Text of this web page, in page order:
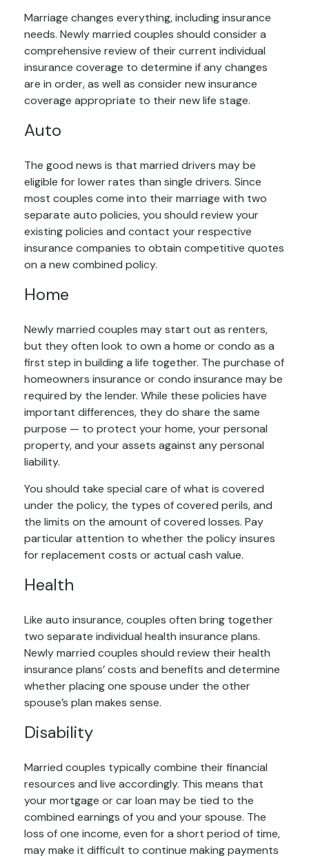
Marriage changes everything, including insurance
needs. Newly married couples should consider a
comprehensive review of their current individual
insurance coverage to determine if any changes
are in order, as well as consider new insurance
coverage appropriate to their new life stage.
Auto
The good news is that married drivers may be
eligible for lower rates than single drivers. Since
most couples come into their marriage with two
separate auto policies, you should review your
existing policies and contact your respective
insurance companies to obtain competitive quotes
on a new combined policy.
Home
Newly married couples may start out as renters,
but they often look to own a home or condo as a
first step in building a life together. The purchase of
homeowners insurance or condo insurance may be
required by the lender. While these policies have
important differences, they do share the same
purpose — to protect your home, your personal
property, and your assets against any personal
liability.
You should take special care of what is covered
under the policy, the types of covered perils, and
the limits on the amount of covered losses. Pay
particular attention to whether the policy insures
for replacement costs or actual cash value.
Health
Like auto insurance, couples often bring together
two separate individual health insurance plans.
Newly married couples should review their health
insurance plans’ costs and benefits and determine
whether placing one spouse under the other
spouse’s plan makes sense.
Disability
Married couples typically combine their financial
resources and live accordingly. This means that
your mortgage or car loan may be tied to the
combined earnings of you and your spouse. The
loss of one income, even for a short period of time,
may make it difficult to continue making payments